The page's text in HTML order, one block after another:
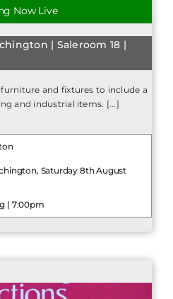
Now Live
| Saleroom 18 |
and fixtures to include a
and industrial items. [...]
Saturday 8th August
| 7:00pm